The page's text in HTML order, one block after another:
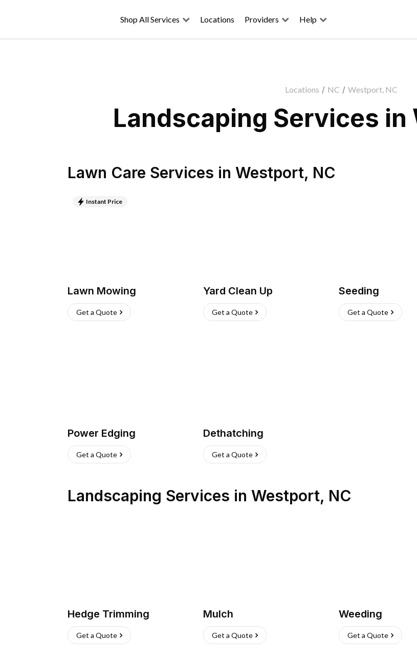
Shop All Services Locations Providers Help
Locations / NC / Westport, NC
Landscaping Services in
Lawn Care Services in Westport, NC
Instant Price
Lawn Mowing
Get a Quote
Yard Clean Up
Get a Quote
Seeding
Get a Quote
Power Edging
Get a Quote
Dethatching
Get a Quote
Landscaping Services in Westport, NC
Hedge Trimming
Get a Quote
Mulch
Get a Quote
Weeding
Get a Quote